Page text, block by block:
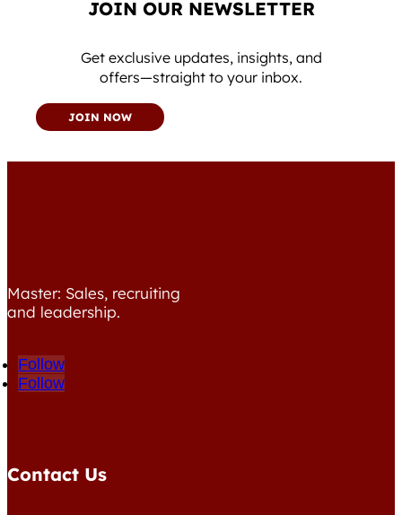
JOIN OUR NEWSLETTER
Get exclusive updates, insights, and
offers—straight to your inbox.
JOIN NOW
Master: Sales, recruiting
and leadership.
Follow
Follow
Contact Us